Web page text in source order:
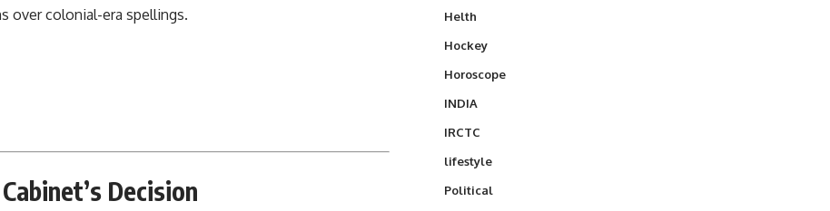
over colonial-era spellings.
Decision
Helth
Hockey
Horoscope
INDIA
IRCTC
lifestyle
Political